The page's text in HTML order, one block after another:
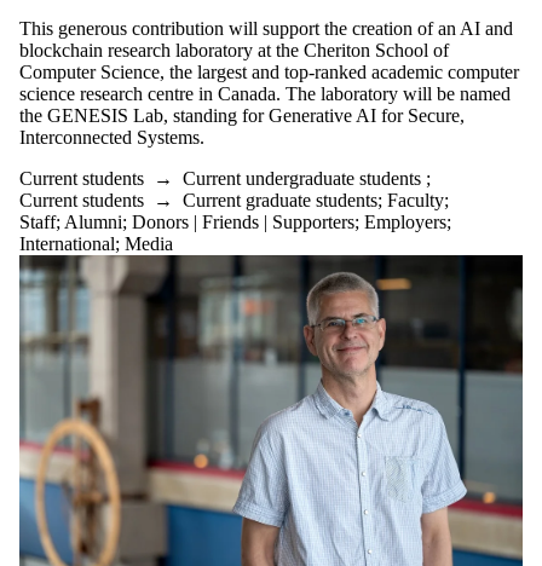
This generous contribution will support the creation of an AI and
blockchain research laboratory at the Cheriton School of
Computer Science, the largest and top-ranked academic computer
science research centre in Canada. The laboratory will be named
the GENESIS Lab, standing for Generative AI for Secure,
Interconnected Systems.
Current students → Current undergraduate students ;
Current students → Current graduate students; Faculty;
Staff; Alumni; Donors | Friends | Supporters; Employers;
International; Media